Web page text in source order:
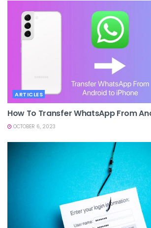
ARTICLES
How To Transfer WhatsApp From
OCTOBER 6, 2023